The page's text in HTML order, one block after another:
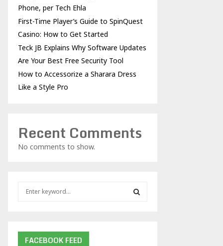
Phone, per Tech Ehla
First-Time Player’s Guide to SpinQuest
Casino: How to Get Started
Teck JB Explains Why Software Updates
Are Your Best Free Security Tool
How to Accessorize a Sharara Dress
Like a Style Pro
Recent Comments
No comments to show.
FACEBOOK FEED